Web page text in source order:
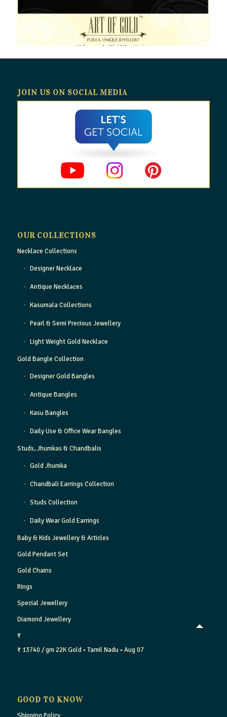
JOIN US ON SOCIAL MEDIA
OUR COLLECTIONS
Necklace Collections
Designer Necklace
Antique Necklaces
Kasumala Collections
Pearl & Semi Precious Jewellery
Light Weight Gold Necklace
Gold Bangle Collection
Designer Gold Bangles
Antique Bangles
Kasu Bangles
Daily Use & Office Wear Bangles
Studs, Jhumkas & Chandbalis
Gold Jhumka
Chandbali Earrings Collection
Studs Collection
Daily Wear Gold Earrings
Baby & Kids Jewellery & Articles
Gold Pendant Set
Gold Chains
Rings
Special Jewellery
Diamond Jewellery
₹
₹ 13740 / gm 22K Gold • Tamil Nadu • Aug 07
GOOD TO KNOW